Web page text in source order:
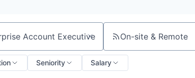
title or keyword On-site & Remote
Seniority Salary